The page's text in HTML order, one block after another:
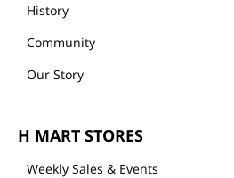
History
Community
Our Story
H MART STORES
Weekly Sales & Events